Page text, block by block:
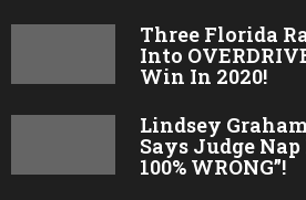
Three Florida
Into
Win In 2020!
Lindsey
Says Judge Nap
100% WRONG”!